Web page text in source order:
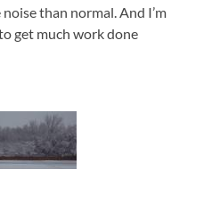
than normal. And I’m
get much work done